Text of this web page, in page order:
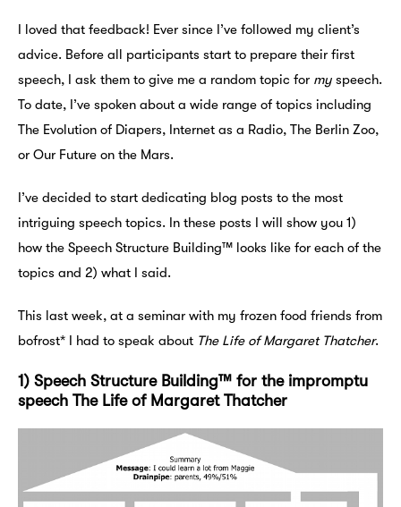
I loved that feedback! Ever since I’ve followed my client’s
advice. Before all participants start to prepare their first
speech, I ask them to give me a random topic for my speech.
To date, I’ve spoken about a wide range of topics including
The Evolution of Diapers, Internet as a Radio, The Berlin Zoo,
or Our Future on the Mars.
I’ve decided to start dedicating blog posts to the most
intriguing speech topics. In these posts I will show you 1)
how the Speech Structure Building™ looks like for each of the
topics and 2) what I said.
This last week, at a seminar with my frozen food friends from
bofrost* I had to speak about The Life of Margaret Thatcher.
1) Speech Structure Building™ for the impromptu
speech The Life of Margaret Thatcher